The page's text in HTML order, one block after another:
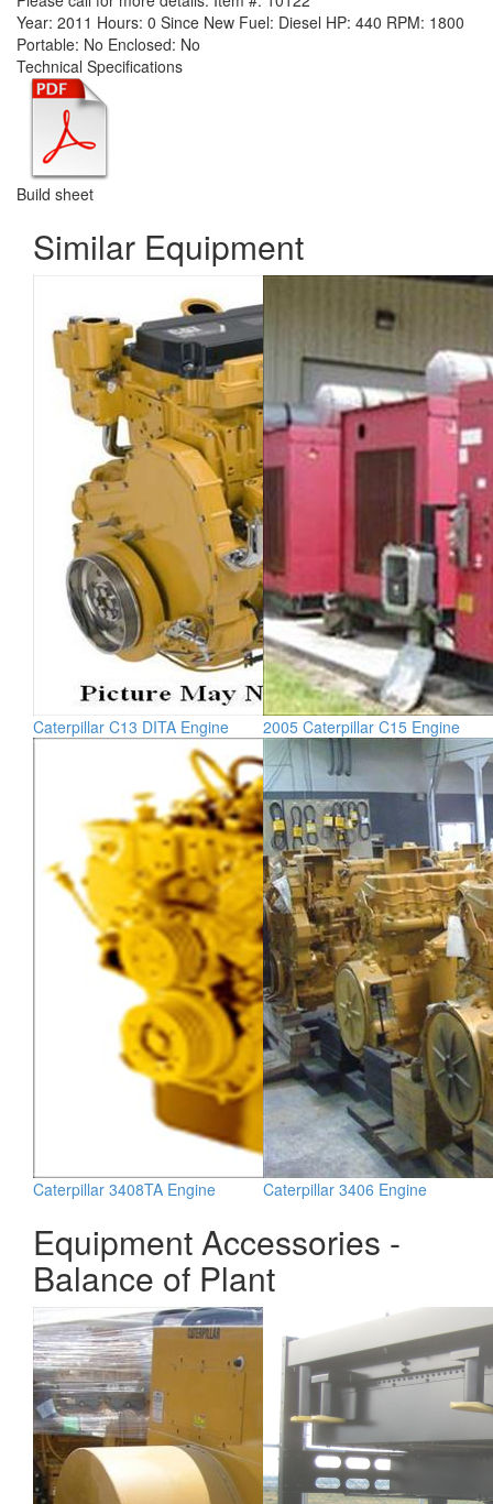
Year: 2011 Hours: 0 Since New Fuel: Diesel HP: 440 RPM: 1800
Portable: No Enclosed: No
Technical Specifications
Build sheet
Similar Equipment
Caterpillar C13 DITA Engine 2005 Caterpillar C15 Engine
Caterpillar 3408TA Engine Caterpillar 3406 Engine
Equipment Accessories -
Balance of Plant